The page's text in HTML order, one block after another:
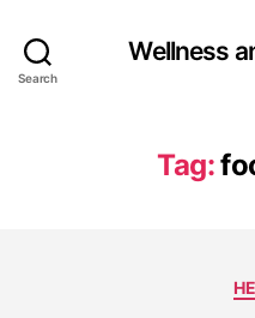
Search
Wellness
Tag: